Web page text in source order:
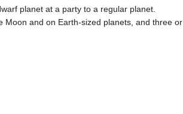
planet at a party to a regular planet.
Moon and on Earth-sized planets, and three or